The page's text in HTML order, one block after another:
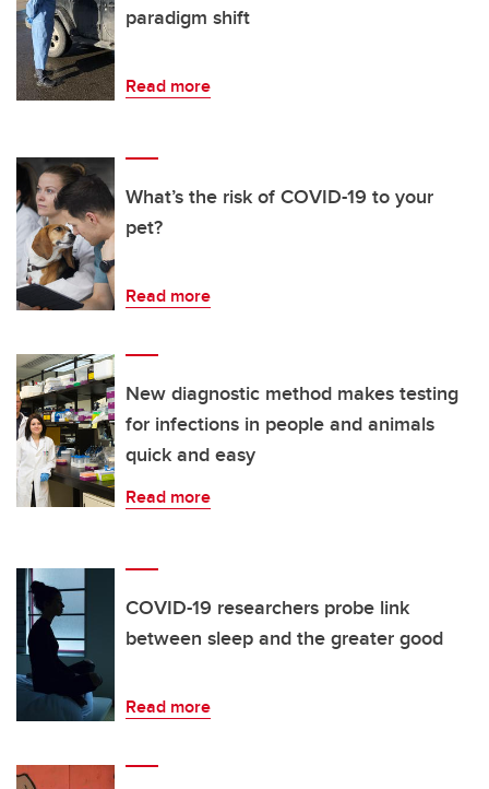
paradigm shift
Read more
What’s the risk of COVID-19 to your
pet?
Read more
New diagnostic method makes testing
for infections in people and animals
quick and easy
Read more
COVID-19 researchers probe link
between sleep and the greater good
Read more